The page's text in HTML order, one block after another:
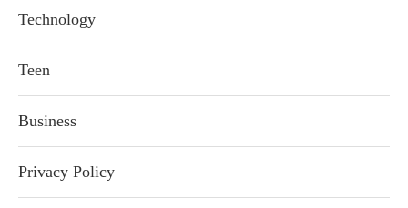
Technology
Teen
Business
Privacy Policy